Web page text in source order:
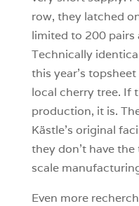
row, they latched
limited to 200 pairs
Technically
this year’s
local cherry tree. If
production, it is.
Kästle’s original
they don’t have
scale
Even more